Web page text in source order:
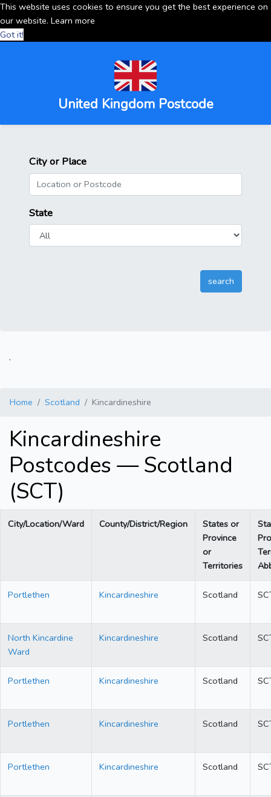
This website uses cookies to ensure you get the best experience on
our website. Learn more
Got it!
United Kingdom Postcode
City or Place
State
.
Home Scotland Kincardineshire
Kincardineshire
Postcodes — Scotland
(SCT)
City/Location/Ward County/District/Region
States or
Province
or
Territories
Portlethen Kincardineshire Scotland
North Kincardine
Ward
Kincardineshire Scotland
Portlethen Kincardineshire Scotland
Portlethen Kincardineshire Scotland
Portlethen Kincardineshire Scotland